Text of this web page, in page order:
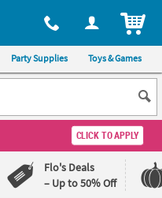
phone, at 1-800-875-8480
Party Supplies Toys & Games
CLICK TO APPLY
Flo's Deals
– Up to 50% Off